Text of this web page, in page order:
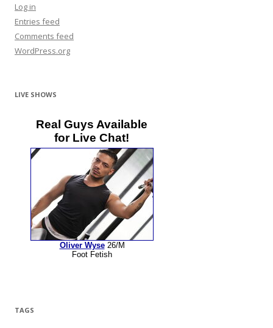
Log in
Entries feed
Comments feed
WordPress.org
LIVE SHOWS
TAGS